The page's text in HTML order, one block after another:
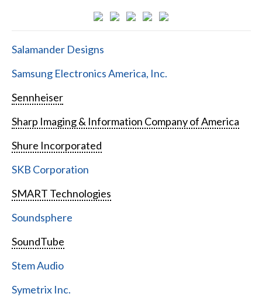
Salamander Designs
Samsung Electronics America, Inc.
Sennheiser
Sharp Imaging & Information Company of America
Shure Incorporated
SKB Corporation
SMART Technologies
Soundsphere
SoundTube
Stem Audio
Symetrix Inc.